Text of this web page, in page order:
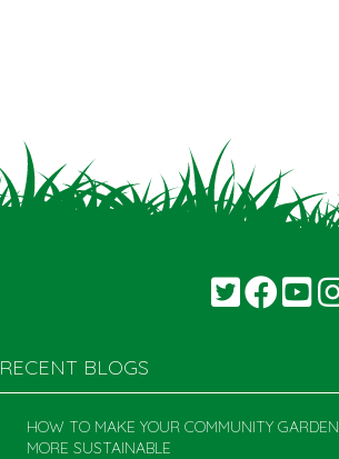
RECENT BLOGS
HOW TO MAKE YOUR COMMUNITY GARDEN
MORE SUSTAINABLE